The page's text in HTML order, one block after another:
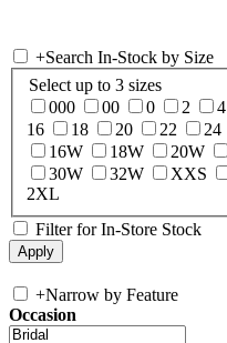
+Search In-Stock by Size
Select up to 3 sizes
000
00 0 2 4
16
18 20 22 24
16W
18W 20W
30W
32W XXS
2XL
Filter for In-Store Stock
+Narrow by Feature
Occasion